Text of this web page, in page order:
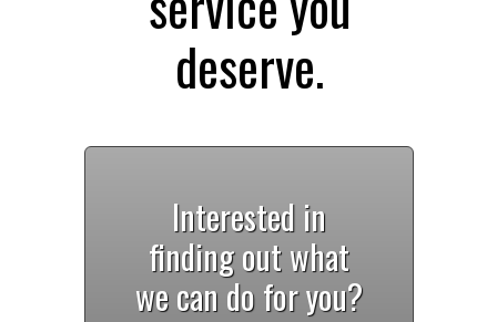
deserve.
Interested in
finding out what
we can do for you?